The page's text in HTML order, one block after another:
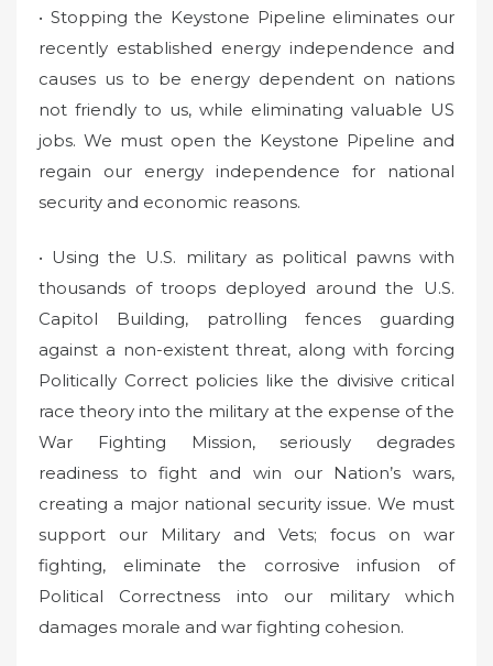
• Stopping the Keystone Pipeline eliminates our
recently established energy independence and
causes us to be energy dependent on nations
not friendly to us, while eliminating valuable US
jobs. We must open the Keystone Pipeline and
regain our energy independence for national
security and economic reasons.
• Using the U.S. military as political pawns with
thousands of troops deployed around the U.S.
Capitol Building, patrolling fences guarding
against a non-existent threat, along with forcing
Politically Correct policies like the divisive critical
race theory into the military at the expense of the
War Fighting Mission, seriously degrades
readiness to fight and win our Nation’s wars,
creating a major national security issue. We must
support our Military and Vets; focus on war
fighting, eliminate the corrosive infusion of
Political Correctness into our military which
damages morale and war fighting cohesion.